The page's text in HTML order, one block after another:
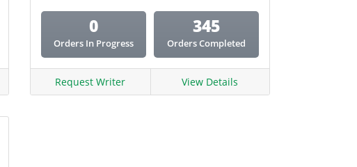
0
Orders In Progress
345
Orders Completed
Request Writer View Details